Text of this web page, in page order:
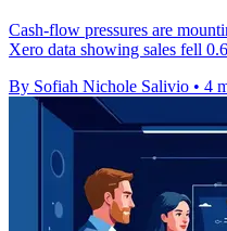
Cash-flow pressures are
Xero data showing sales fell
By Sofiah Nichole Salivio • 4